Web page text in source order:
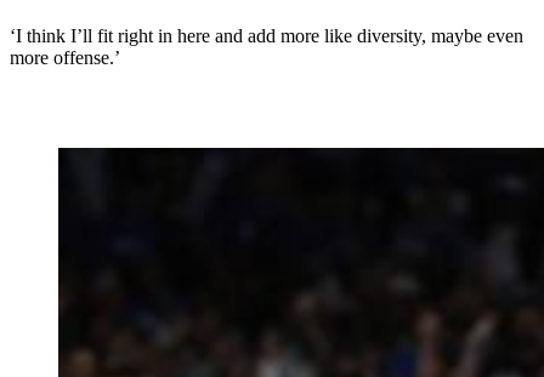
‘I think I’ll fit right in here and add more like diversity, maybe even
more offense.’